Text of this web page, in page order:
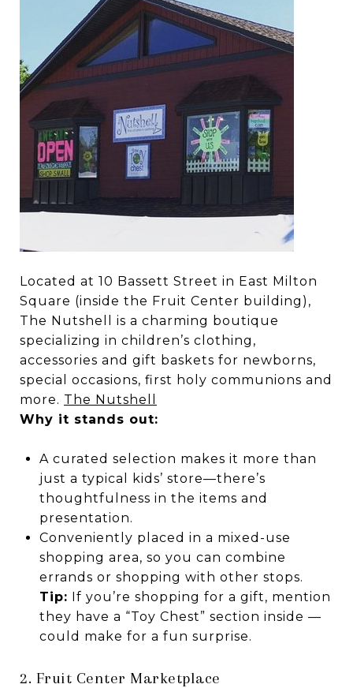
Located at 10 Bassett Street in East Milton
Square (inside the Fruit Center building),
The Nutshell is a charming boutique
specializing in children’s clothing,
accessories and gift baskets for newborns,
special occasions, first holy communions and
more. The Nutshell
Why it stands out:
A curated selection makes it more than
just a typical kids’ store—there’s
thoughtfulness in the items and
presentation.
Conveniently placed in a mixed-use
shopping area, so you can combine
errands or shopping with other stops.
Tip: If you’re shopping for a gift, mention
they have a “Toy Chest” section inside —
could make for a fun surprise.
2. Fruit Center Marketplace